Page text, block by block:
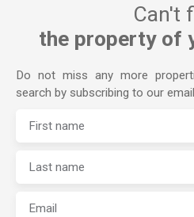
Can't
the property of
Do not miss any more
search by subscribing to our
First name
Last name
Email